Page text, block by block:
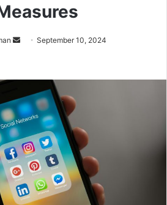
Send September 10, 2024